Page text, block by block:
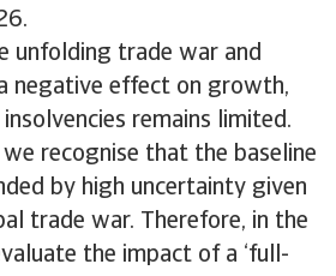
unfolding trade war and
negative effect on growth,
remains limited.
recognise that the baseline
by high uncertainty given
trade war. Therefore, in the
the impact of a ‘full-